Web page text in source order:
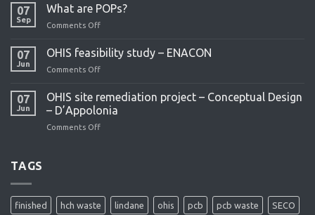
remediation
07
Sep
What are POPs?
Comments Off
are
POPs?
07
Jun
OHIS feasibility study – ENACON
Comments Off
feasibility
study
–
07
Jun
OHIS site remediation project – Conceptual Design
– D’Appolonia
Comments Off
Conceptual
Design
TAGS
finished hch waste lindane ohis pcb pcb waste SECO